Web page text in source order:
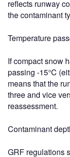
reflects runway
the contaminant
Temperature
If compact snow
passing -15°C
means that the
three and vice
reassessment.
Contaminant
GRF regulations